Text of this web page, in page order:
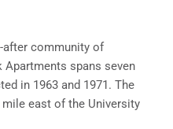
after community of
Apartments spans seven
in 1963 and 1971. The
east of the University